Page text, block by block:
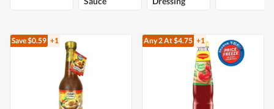
Save $0.59 +1 Any 2At $4.75 +1